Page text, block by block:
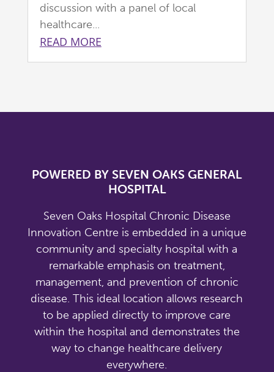
discussion with a panel of local
healthcare...
READ MORE
POWERED BY SEVEN OAKS GENERAL
HOSPITAL
Seven Oaks Hospital Chronic Disease
Innovation Centre is embedded in a unique
community and specialty hospital with a
remarkable emphasis on treatment,
management, and prevention of chronic
disease. This ideal location allows research
to be applied directly to improve care
within the hospital and demonstrates the
way to change healthcare delivery
everywhere.